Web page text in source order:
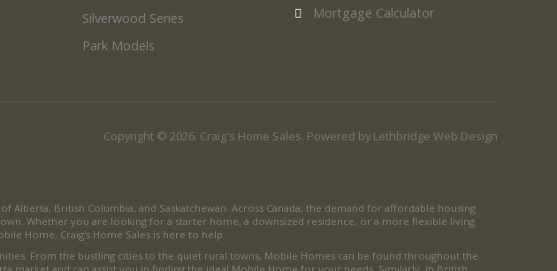
Silverwood Series
Park Models
Mortgage Calculator
Copyright © 2026. Craig's Home Sales. Powered by Lethbridge Web Design
British Columbia, and Saskatchewan. Across Canada, the demand for affordable housing
Whether you are looking for a starter home, a downsized residence, or a more flexible living
Home, Craig's Home Sales is here to help.
From the bustling cities to the quiet rural towns, Mobile Homes can be found throughout the